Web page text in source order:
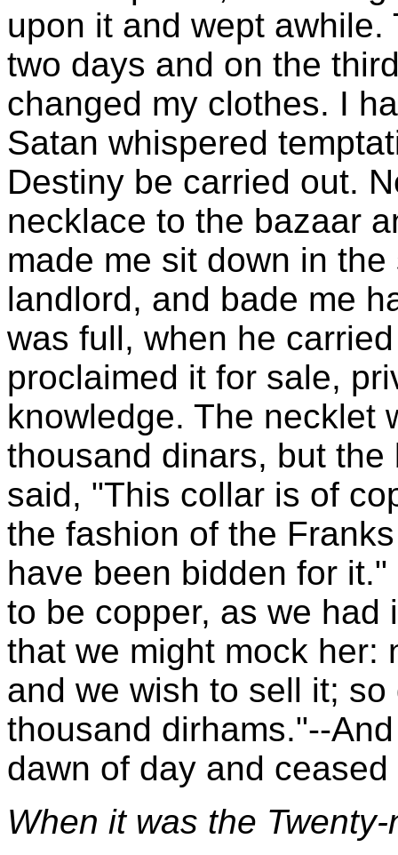
upon it and wept
two days and on the
changed my clothes. I
Satan whispered
Destiny be carried out.
necklace to the bazaar
made me sit down in
landlord, and bade me
was full, when he
proclaimed it for sale,
knowledge. The necklet
thousand dinars, but
said, "This collar is of
the fashion of the
have been bidden for
to be copper, as we had
that we might mock her:
and we wish to sell it;
thousand dirhams."--
dawn of day and
When it was the